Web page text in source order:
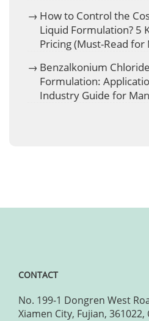
How to Control the
Liquid Formulation? 5
Pricing (Must-Read
Benzalkonium
Formulation:
Industry Guide for
CONTACT
No. 199-1 Dongren West
Xiamen City, Fujian, 361022,